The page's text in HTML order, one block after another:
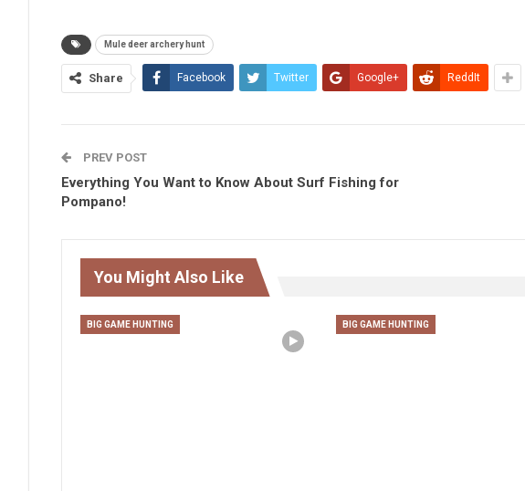
Mule deer archery hunt
Share Facebook Twitter Google+ ReddIt
PREV POST
Everything You Want to Know About Surf Fishing for
Pompano!
You Might Also Like
BIG GAME HUNTING BIG GAME HUNTING